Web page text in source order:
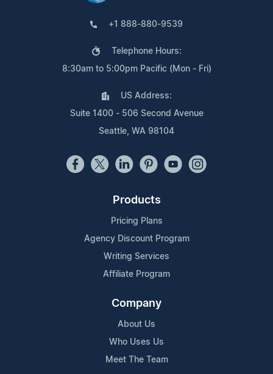
+1 888-880-9539
Telephone Hours:
8:30am to 5:00pm Pacific (Mon - Fri)
US Address:
Suite 1400 - 506 Second Avenue
Seattle, WA 98104
Products
Pricing Plans
Agency Discount Program
Writing Services
Affiliate Program
Company
About Us
Who Uses Us
Meet The Team